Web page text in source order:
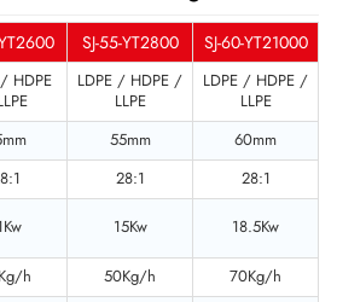
SJ-55-YT2800 SJ-60-YT21000
HDPE
LDPE / HDPE /
LLPE
LDPE / HDPE /
LLPE
55mm
60mm
28:1
28:1
15Kw 18.5Kw
h 50Kg/h
70Kg/h